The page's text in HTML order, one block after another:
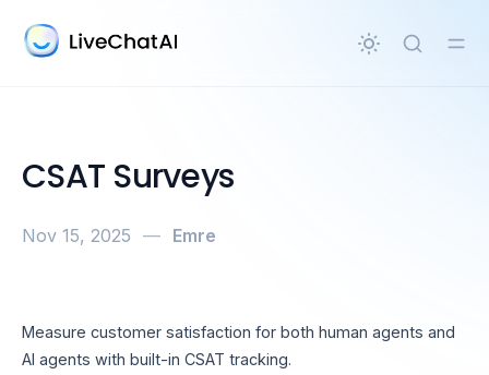
content
CSAT Surveys
Nov 15, 2025 — Emre
Measure customer satisfaction for both human agents and
AI agents with built-in CSAT tracking.